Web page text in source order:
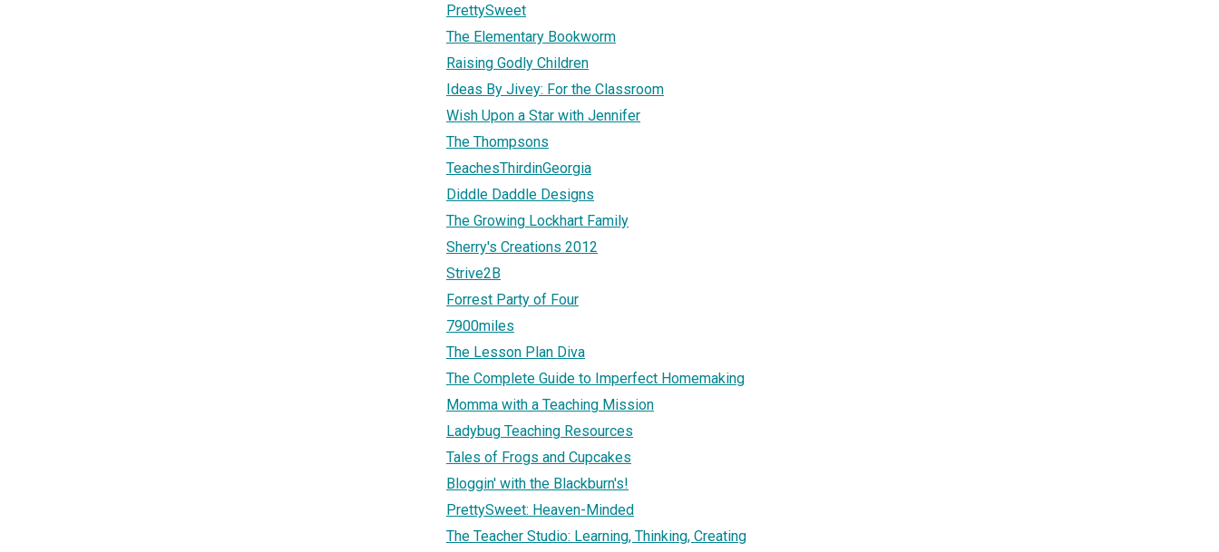
PrettySweet
The Elementary Bookworm
Raising Godly Children
Ideas By Jivey: For the Classroom
Wish Upon a Star with Jennifer
The Thompsons
TeachesThirdinGeorgia
Diddle Daddle Designs
The Growing Lockhart Family
Sherry's Creations 2012
Strive2B
Forrest Party of Four
7900miles
The Lesson Plan Diva
The Complete Guide to Imperfect Homemaking
Momma with a Teaching Mission
Ladybug Teaching Resources
Tales of Frogs and Cupcakes
Bloggin' with the Blackburn's!
PrettySweet: Heaven-Minded
The Teacher Studio: Learning, Thinking, Creating